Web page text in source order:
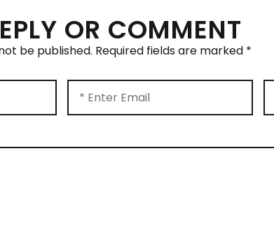
OR COMMENT
be published. Required fields are marked *